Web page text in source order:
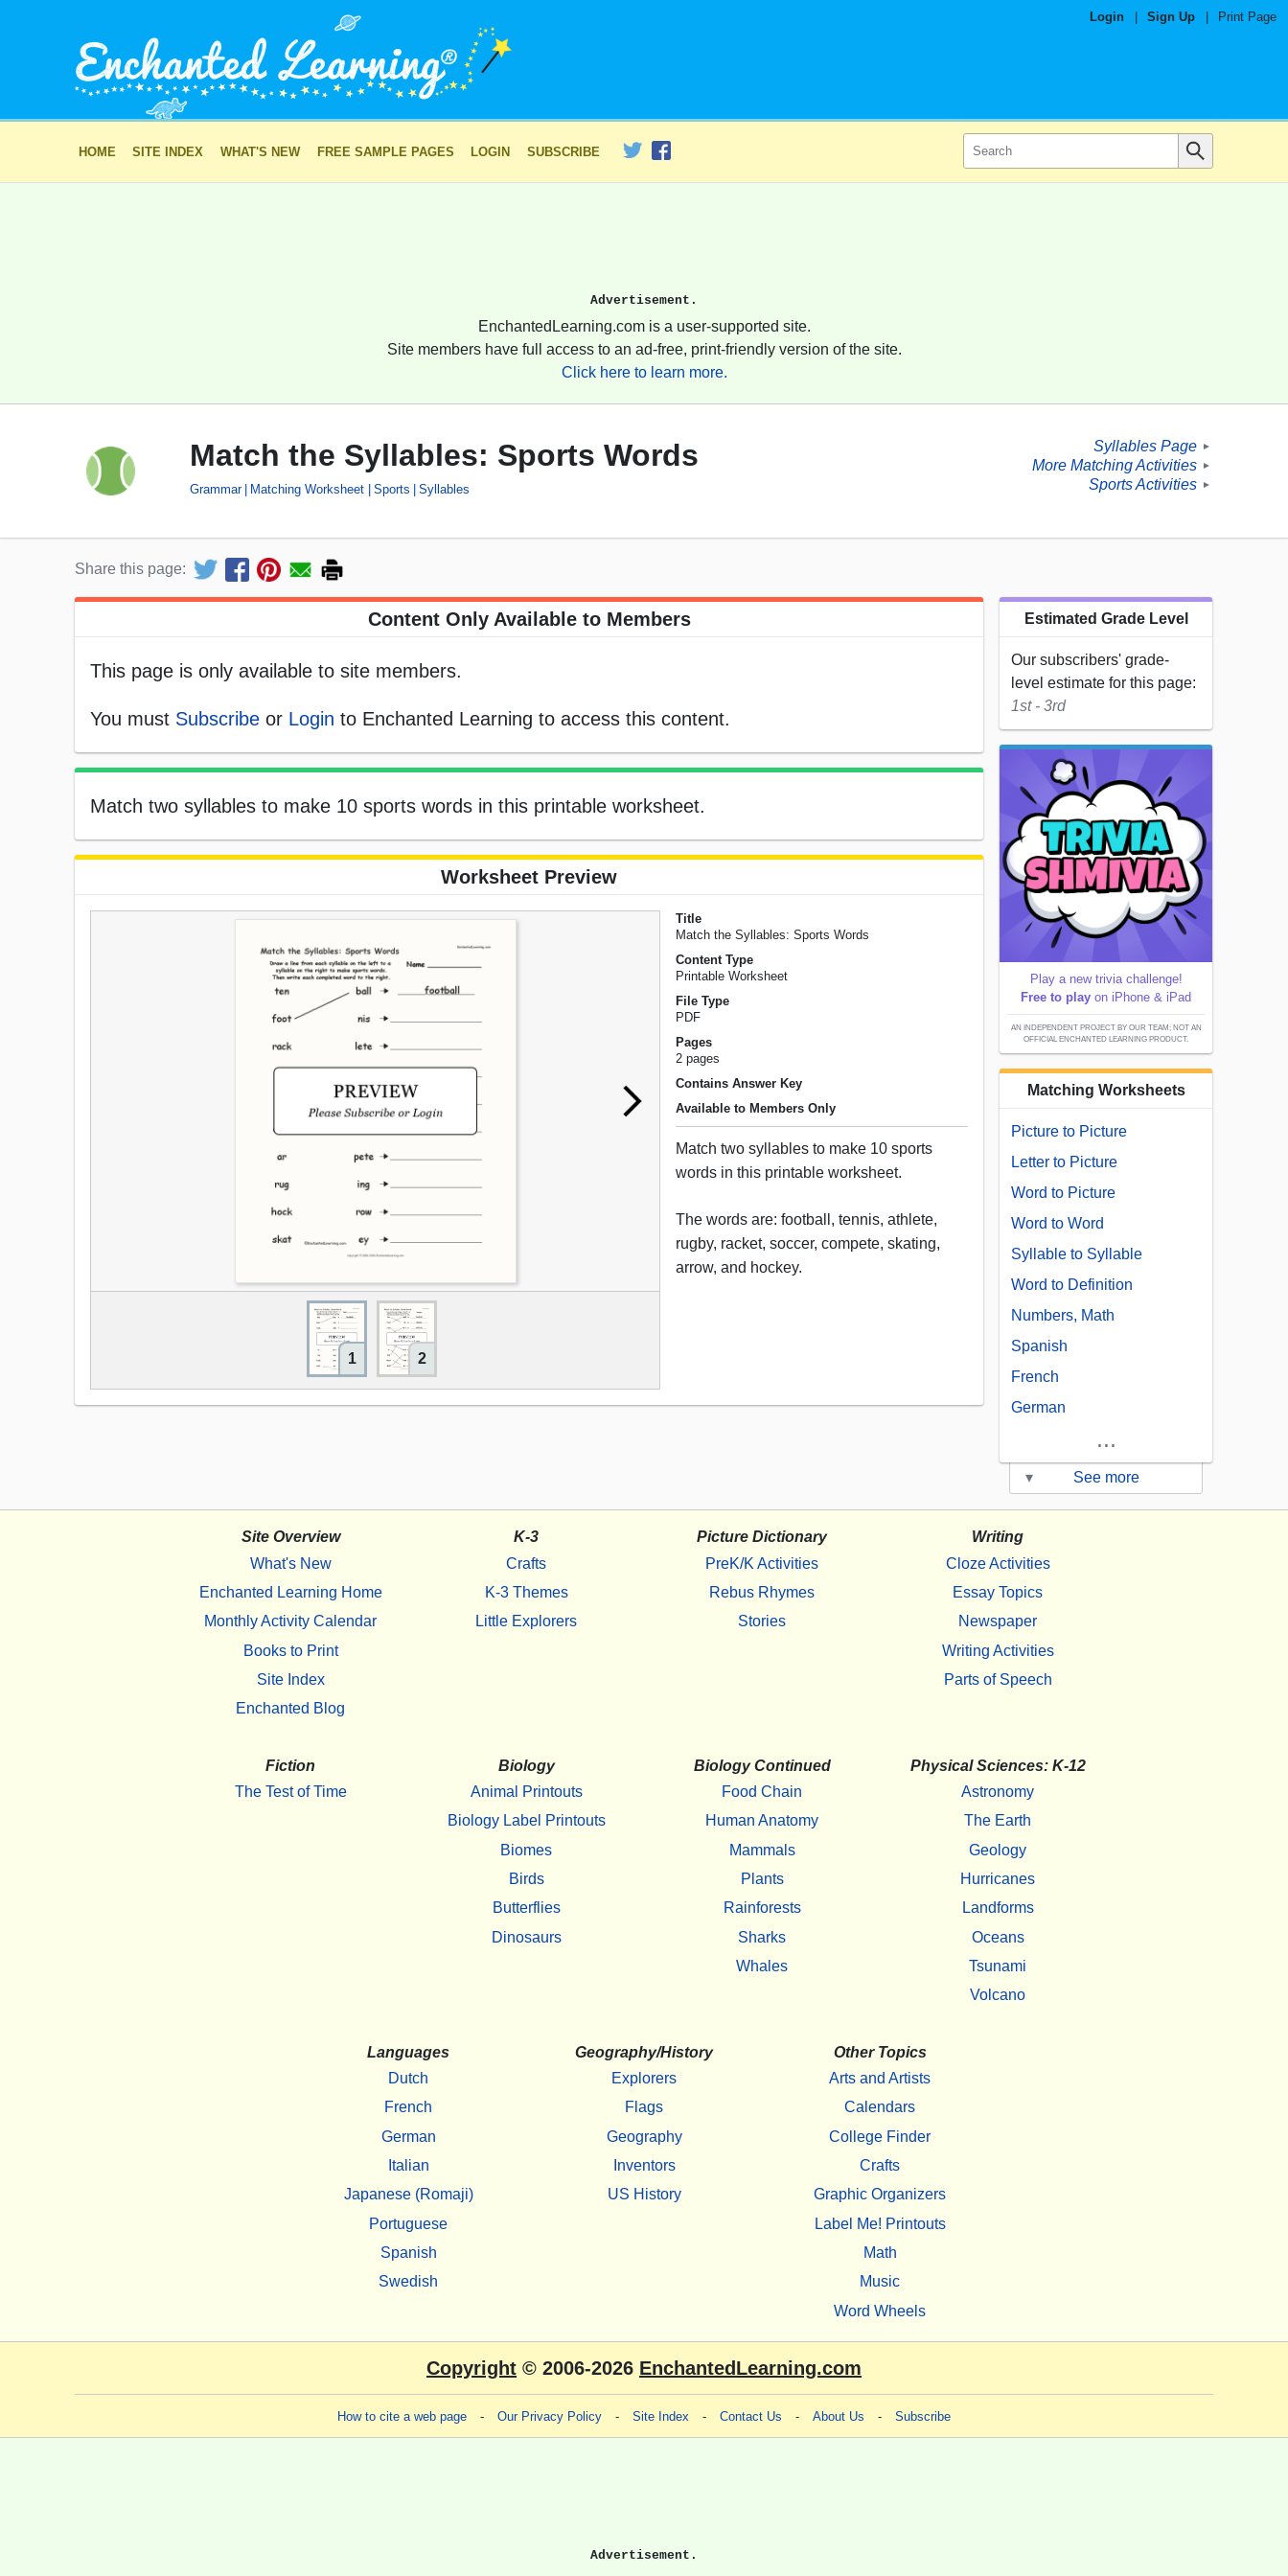
Login Sign Up Print Page
HOME SITE INDEX WHAT'S NEW FREE SAMPLE PAGES LOGIN SUBSCRIBE
Advertisement.
EnchantedLearning.com is a user-supported site.
Site members have full access to an ad-free, print-friendly version of the site.
Click here to learn more.
Match the Syllables: Sports Words
Grammar Matching Worksheet Sports Syllables
Syllables Page ►
More Matching Activities ►
Sports Activities ►
Share this page:
Content Only Available to Members
This page is only available to site members.
You must Subscribe or Login to Enchanted Learning to access this content.
Match two syllables to make 10 sports words in this printable worksheet.
Worksheet Preview
1 2
Title
Match the Syllables: Sports Words
Content Type
Printable Worksheet
File Type
PDF
Pages
2 pages
Contains Answer Key
Available to Members Only
Match two syllables to make 10 sports
words in this printable worksheet.
The words are: football, tennis, athlete,
rugby, racket, soccer, compete, skating,
arrow, and hockey.
Estimated Grade Level
Our subscribers' grade-
level estimate for this page:
1st - 3rd
Play a new trivia challenge!
Free to play on iPhone & iPad
AN INDEPENDENT PROJECT BY OUR TEAM; NOT AN
OFFICIAL ENCHANTED LEARNING PRODUCT.
Matching Worksheets
Picture to Picture
Letter to Picture
Word to Picture
Word to Word
Syllable to Syllable
Word to Definition
Numbers, Math
Spanish
French
German
...
▾ See more
Site Overview
What's New
Enchanted Learning Home
Monthly Activity Calendar
Books to Print
Site Index
Enchanted Blog
K-3
Crafts
K-3 Themes
Little Explorers
Picture Dictionary
PreK/K Activities
Rebus Rhymes
Stories
Writing
Cloze Activities
Essay Topics
Newspaper
Writing Activities
Parts of Speech
Fiction
The Test of Time
Biology
Animal Printouts
Biology Label Printouts
Biomes
Birds
Butterflies
Dinosaurs
Biology Continued
Food Chain
Human Anatomy
Mammals
Plants
Rainforests
Sharks
Whales
Physical Sciences: K-12
Astronomy
The Earth
Geology
Hurricanes
Landforms
Oceans
Tsunami
Volcano
Languages
Dutch
French
German
Italian
Japanese (Romaji)
Portuguese
Spanish
Swedish
Geography/History
Explorers
Flags
Geography
Inventors
US History
Other Topics
Arts and Artists
Calendars
College Finder
Crafts
Graphic Organizers
Label Me! Printouts
Math
Music
Word Wheels
Copyright © 2006-2026 EnchantedLearning.com
How to cite a web page - Our Privacy Policy - Site Index - Contact Us - About Us - Subscribe
Advertisement.